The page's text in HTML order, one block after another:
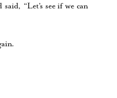
“Let’s see if we can